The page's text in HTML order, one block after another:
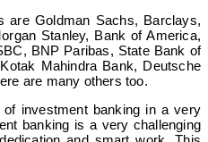
are Goldman Sachs, Barclays,
Stanley, Bank of America,
BNP Paribas, State Bank of
Mahindra Bank, Deutsche
are many others too.
investment banking in a very
banking is a very challenging